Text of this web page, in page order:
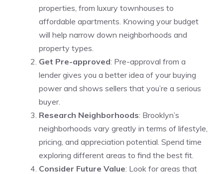
properties, from luxury townhouses to
affordable apartments. Knowing your budget
will help narrow down neighborhoods and
property types.
Get Pre-approved: Pre-approval from a
lender gives you a better idea of your buying
power and shows sellers that you’re a serious
buyer.
Research Neighborhoods: Brooklyn’s
neighborhoods vary greatly in terms of lifestyle,
pricing, and appreciation potential. Spend time
exploring different areas to find the best fit.
Consider Future Value: Look for areas that